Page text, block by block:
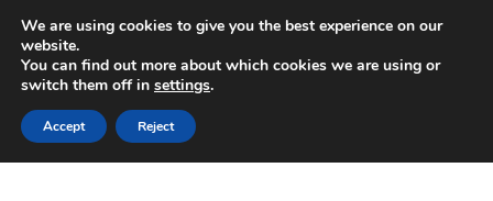
SHIPPING starting at 6 EUR
Worldwide shipping
Skip
to
navigation
Skip
to
content
We are using cookies to give you the best experience on our
website.
You can find out more about which cookies we are using or
switch them off in settings.
Accept Reject